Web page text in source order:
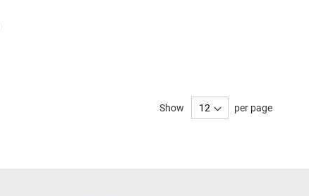
Show per page